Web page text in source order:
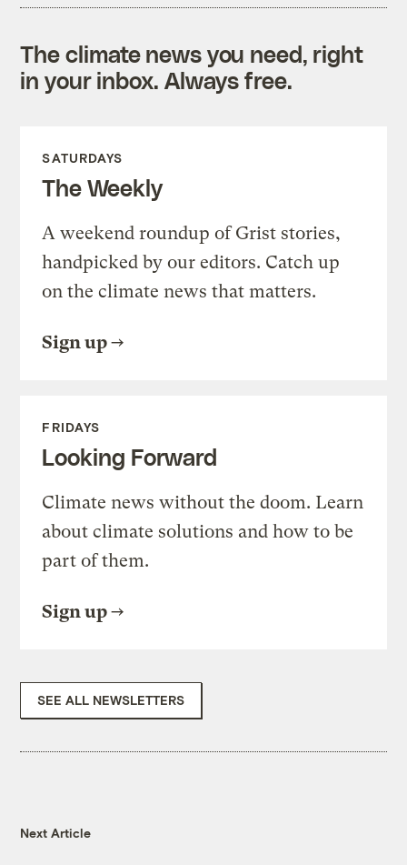
The climate news you need, right
in your inbox. Always free.
SATURDAYS
The Weekly
A weekend roundup of Grist stories,
handpicked by our editors. Catch up
on the climate news that matters.
Sign up
FRIDAYS
Looking Forward
Climate news without the doom. Learn
about climate solutions and how to be
part of them.
Sign up
SEE ALL NEWSLETTERS
Next Article